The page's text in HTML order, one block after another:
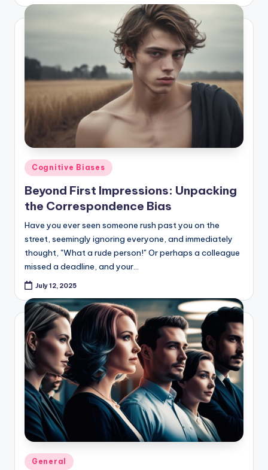
Posted
in
Cognitive Biases
Beyond First Impressions: Unpacking
the Correspondence Bias
Have you ever seen someone rush past you on the
street, seemingly ignoring everyone, and immediately
thought, "What a rude person!" Or perhaps a colleague
missed a deadline, and your…
July 12, 2025
Posted
General